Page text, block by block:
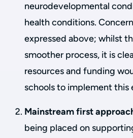
neurodevelopmental
health conditions.
expressed above; whilst
smoother process, it is
resources and funding
schools to implement
Mainstream first
being placed on